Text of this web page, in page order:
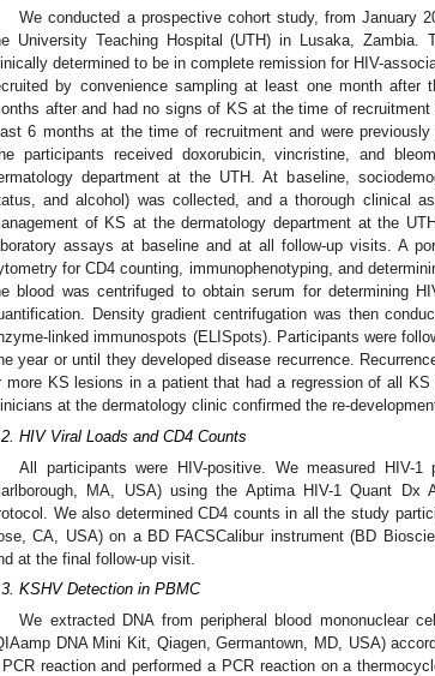
We conducted a prospective cohort study, from January
University Teaching Hospital (UTH) in Lusaka, Zambia.
determined to be in complete remission for HIV-
by convenience sampling at least one month
after and had no signs of KS at the time of
6 months at the time of recruitment and were
participants received doxorubicin, vincristine, and
department at the UTH. At baseline,
and alcohol) was collected, and a thorough clinical
of KS at the dermatology department at the
assays at baseline and at all follow-up visits. A
for CD4 counting, immunophenotyping, and
blood was centrifuged to obtain serum for determining
Density gradient centrifugation was then
linked immunospots (ELISpots). Participants were
year or until they developed disease recurrence.
more KS lesions in a patient that had a regression of all
at the dermatology clinic confirmed the re-
HIV Viral Loads and CD4 Counts
All participants were HIV-positive. We measured HIV-
MA, USA) using the Aptima HIV-1 Quant Dx
We also determined CD4 counts in all the study
CA, USA) on a BD FACSCalibur instrument (BD
at the final follow-up visit.
KSHV Detection in PBMC
We extracted DNA from peripheral blood mononuclear
DNA Mini Kit, Qiagen, Germantown, MD, USA)
reaction and performed a PCR reaction on a